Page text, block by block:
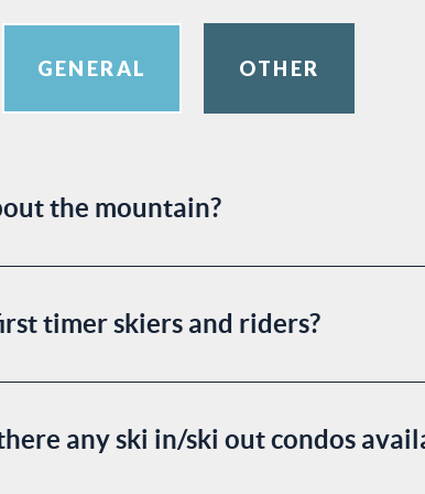
GENERAL OTHER
the mountain?
timer skiers and riders?
any ski in/ski out condos